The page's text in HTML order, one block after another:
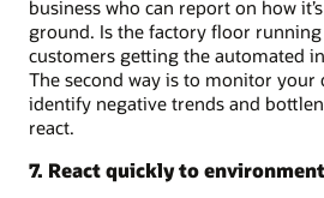
business who can report on how
ground. Is the factory floor
customers getting the automated
The second way is to monitor your
identify negative trends and
react.
7. React quickly to